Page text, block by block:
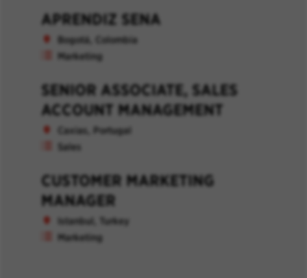
APRENDIZ SENA
Bogotá, Colombia
Marketing
SENIOR ASSOCIATE, SALES
ACCOUNT MANAGEMENT
Caxias, Portugal
Sales
CUSTOMER MARKETING
MANAGER
Istanbul, Turkey
Marketing